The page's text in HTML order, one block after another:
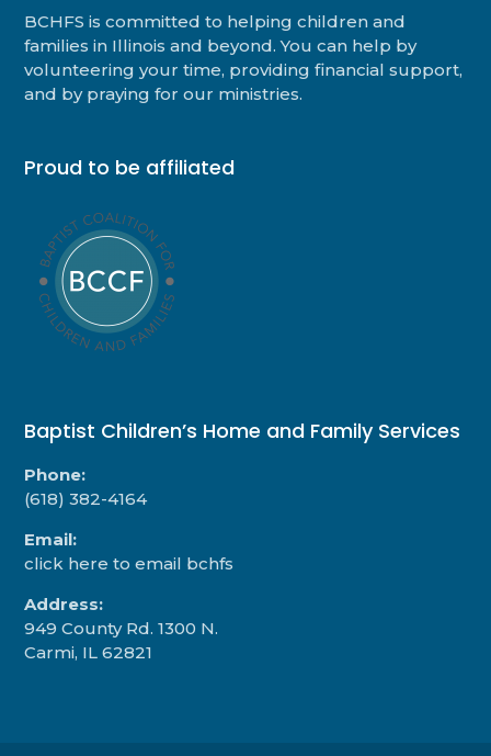
BCHFS is committed to helping children and
families in Illinois and beyond. You can help by
volunteering your time, providing financial support,
and by praying for our ministries.
Proud to be affiliated
Baptist Children’s Home and Family Services
Phone:
(618) 382-4164
Email:
click here to email bchfs
Address:
949 County Rd. 1300 N.
Carmi, IL 62821